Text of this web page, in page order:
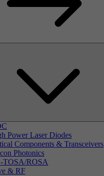
Power Laser Diodes
Components & Transceivers
Photonics
TOSA/ROSA
& RF